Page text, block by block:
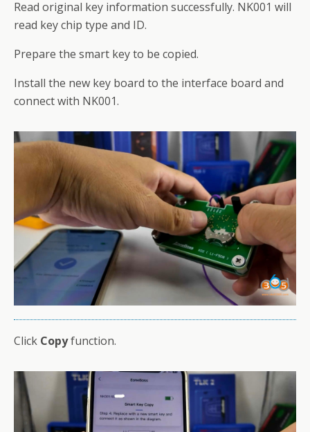
Read original key information successfully. NK001 will
read key chip type and ID.
Prepare the smart key to be copied.
Install the new key board to the interface board and
connect with NK001.
Click Copyfunction.